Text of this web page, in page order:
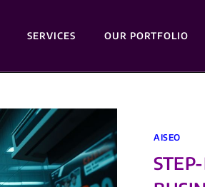
SERVICES OUR PORTFOLIO
AISEO